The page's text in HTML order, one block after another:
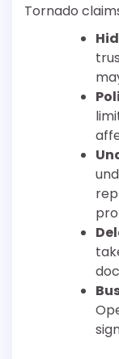
Tornado